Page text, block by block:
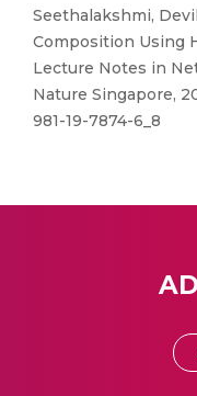
Seethalakshmi,
Composition Using
Lecture Notes in
Nature Singapore,
981-19-7874-6_8